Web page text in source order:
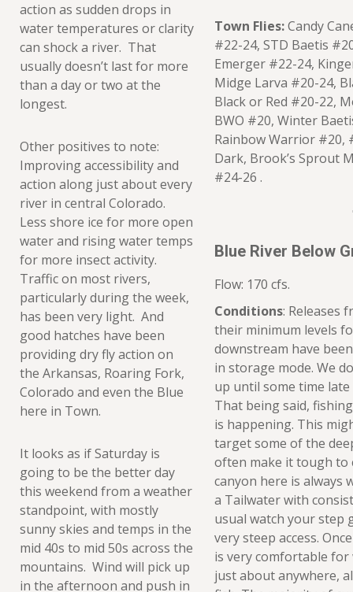
action as sudden drops in
water temperatures or clarity
can shock a river. That
usually doesn’t last for more
than a day or two at the
longest.
Other positives to note:
Improving accessibility and
action along just about every
river in central Colorado.
Less shore ice for more open
water and rising water temps
for more insect activity.
Traffic on most rivers,
particularly during the week,
has been very light. And
good hatches have been
providing dry fly action on
the Arkansas, Roaring Fork,
Colorado and even the Blue
here in Town.
It looks as if Saturday is
going to be the better day
this weekend from a weather
standpoint, with mostly
sunny skies and temps in the
mid 40s to mid 50s across the
mountains. Wind will pick up
in the afternoon and push in
Town Flies:Candy
#22-24, STD Baetis
Emerger #22-24,
Midge Larva #20-24,
Black or Red #20-22,
BWO #20, Winter
Rainbow Warrior #20,
Dark, Brook’s Sprout
#24-26 .
Blue River Below
Flow: 170 cfs.
Conditions: Releases
their minimum levels
downstream have
in storage mode. We
up until some time late
That being said,
is happening. This
target some of the
often make it tough to
canyon here is always
a Tailwater with
usual watch your step
very steep access.
is very comfortable for
just about anywhere,